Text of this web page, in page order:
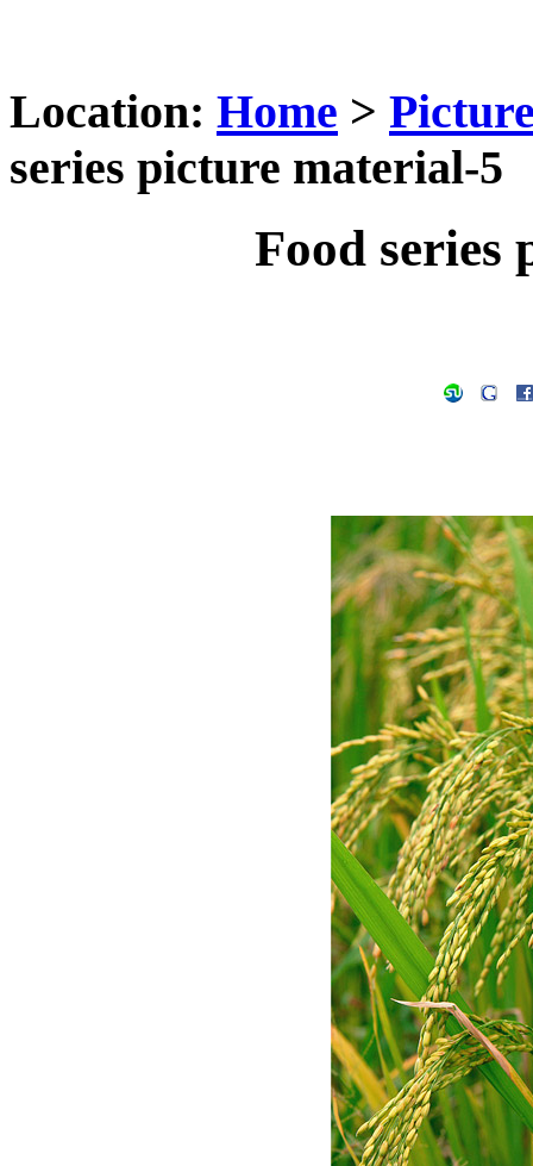
Location: Home >
series picture material-5
Food series